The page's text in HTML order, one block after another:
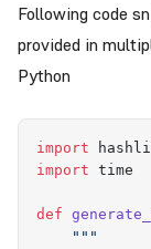
Following code
provided in
Python
import
import time
def
    """